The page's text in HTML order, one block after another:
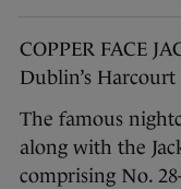
COPPER FACE
Dublin’s
The famous
along with the
comprising No.